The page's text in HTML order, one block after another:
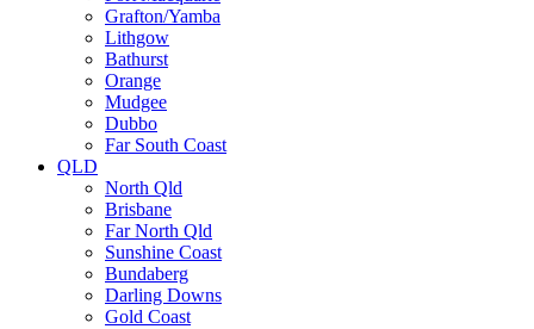
Grafton/Yamba
Lithgow
Bathurst
Orange
Mudgee
Dubbo
Far South Coast
QLD
North Qld
Brisbane
Far North Qld
Sunshine Coast
Bundaberg
Darling Downs
Gold Coast